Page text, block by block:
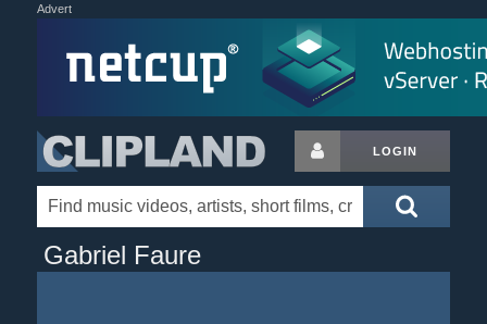
Advert
LOGIN
Gabriel Faure